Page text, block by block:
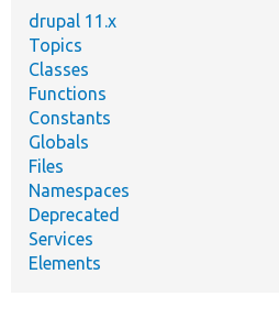
drupal 11.x
Topics
Classes
Functions
Constants
Globals
Files
Namespaces
Deprecated
Services
Elements